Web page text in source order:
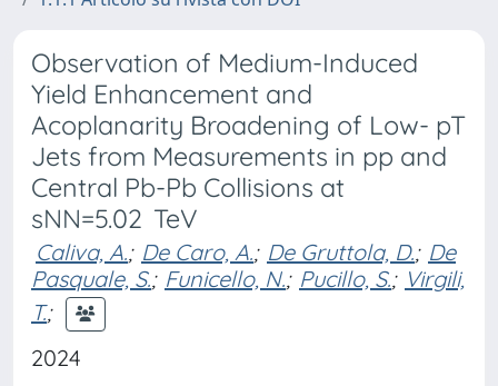
Observation of Medium-Induced
Yield Enhancement and
Acoplanarity Broadening of Low- pT
Jets from Measurements in pp and
Central Pb-Pb Collisions at
sNN=5.02 TeV
Caliva, A.; De Caro, A.; De Gruttola, D.; De
Pasquale, S.; Funicello, N.; Pucillo, S.; Virgili,
T.;
2024